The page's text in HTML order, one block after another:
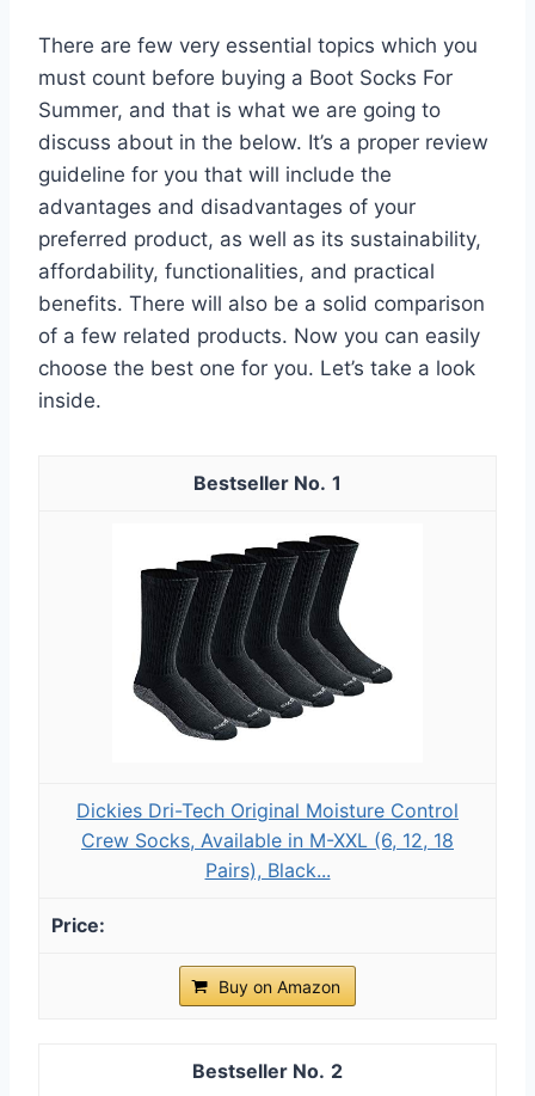
There are few very essential topics which you
must count before buying a Boot Socks For
Summer, and that is what we are going to
discuss about in the below. It’s a proper review
guideline for you that will include the
advantages and disadvantages of your
preferred product, as well as its sustainability,
affordability, functionalities, and practical
benefits. There will also be a solid comparison
of a few related products. Now you can easily
choose the best one for you. Let’s take a look
inside.
1
Dickies Dri-Tech Original Moisture Control
Crew Socks, Available in M-XXL (6, 12, 18
Pairs), Black...
Buy on Amazon
2